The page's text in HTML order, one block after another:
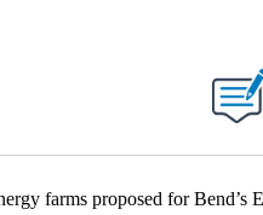
ABOUT NEW PAGES ON "".
farms proposed for Bend’s